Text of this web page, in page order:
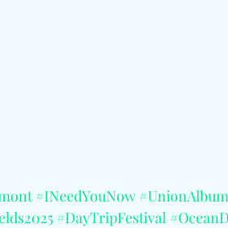
#INeedYouNow #UnionAlbum
#DayTripFestival